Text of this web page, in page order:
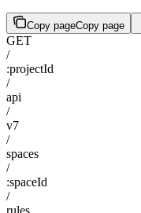
Copy pageCopy page
GET
/
:projectId
/
api
/
v7
/
spaces
/
:spaceId
/
rules